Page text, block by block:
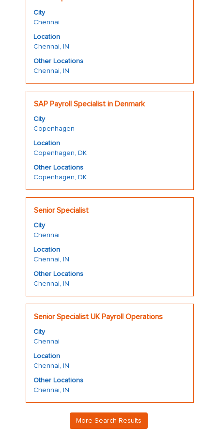
job
information.
City
Chennai
Location
Chennai, IN
Other Locations
Chennai, IN
space
to
view
the
full
contents
of
the
job
information.
Title
SAP Payroll Specialist in Denmark
City
Copenhagen
Location
Copenhagen, DK
Other Locations
Copenhagen, DK
Select
space
to
view
the
full
contents
of
the
job
information.
Title
Senior Specialist
City
Chennai
Location
Chennai, IN
Other Locations
Chennai, IN
Select
space
to
view
the
full
contents
of
the
job
information.
Title
Senior Specialist UK Payroll Operations
City
Chennai
Location
Chennai, IN
Other Locations
Chennai, IN
Select
space
to
view
the
full
contents
More Search Results